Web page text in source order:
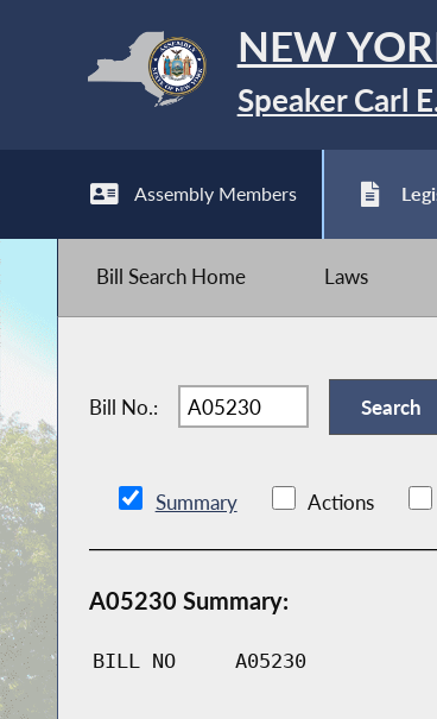
NEW
Speaker Carl
Assembly Members
Bill Search Home Laws
Bill No.:
Summary Actions
A05230 Summary:
BILL NO A05230